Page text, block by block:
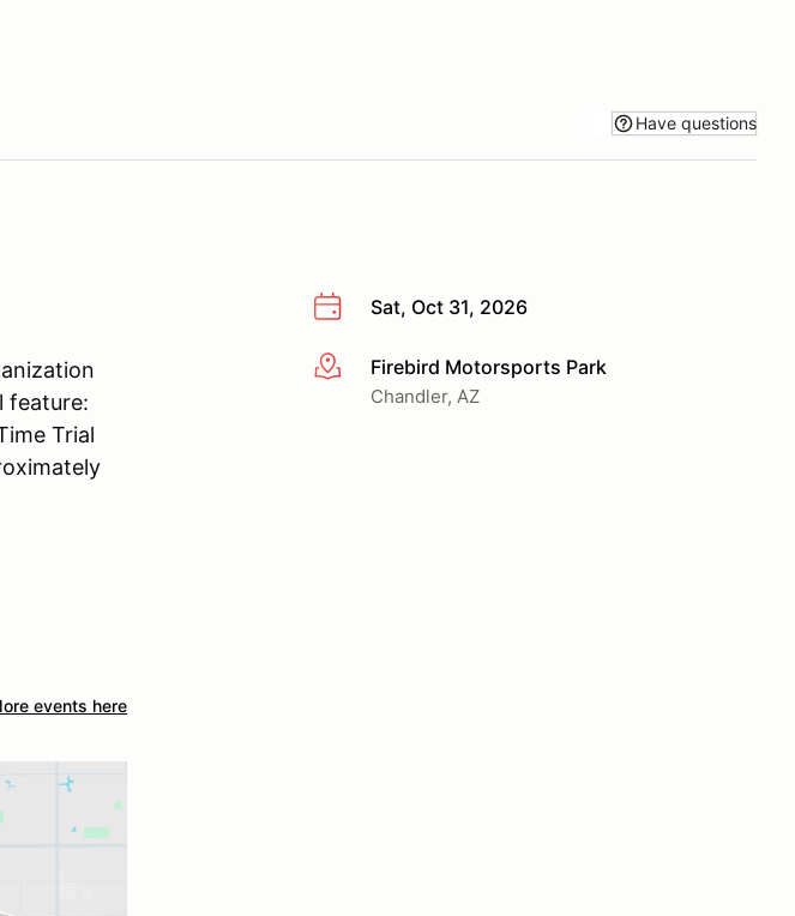
Have questions
Sat, Oct 31, 2026
More infoFirebird Motorsports Park
Chandler, AZ
feature:
Trial
events here